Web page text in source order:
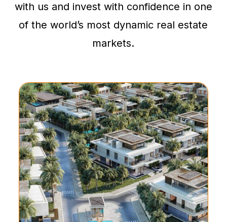
with us and invest with confidence in one
of the world’s most dynamic real estate
markets.